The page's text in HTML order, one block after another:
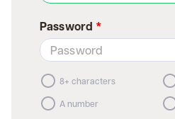
Password *
8+ characters
A number